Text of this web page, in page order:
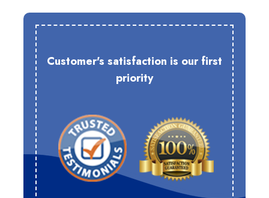
Customer's satisfaction is our first
priority